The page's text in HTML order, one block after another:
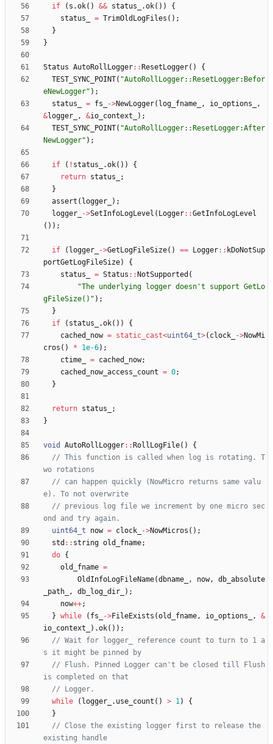
if
( s .ok( ) && status_ .ok( ) )
{
status_
= TrimOldLogFiles ( ) ;
}
}
Status AutoRollLogger: : ResetLogger( )
{
TEST_SYNC_POINT( "AutoRollLogger::ResetLogger:Befor
eNewLogger" ) ;
status_
= fs_ ->NewLogger( log_fname_ , io_options_
,
&logger_ , &io_context_ ) ;
TEST_SYNC_POINT( "AutoRollLogger::ResetLogger:After
NewLogger" ) ;
if ( ! status_ .ok( ) )
{
return status_
;
}
assert ( logger_ ) ;
logger_
->SetInfoLogLevel ( Logger: :GetInfoLogLevel
( ) ) ;
if ( logger_ ->GetLogFileSize( ) == Logger: : kDoNotSup
portGetLogFileSize)
{
status_
= Status : : NotSupported (
"The underlying logger doesn't support GetLo
gFileSize() " ) ;
}
if
( status_ .ok( ) )
{
cached_now = static_cast<uint64_t>( clock_ ->NowMi
cros ( ) * 1e-6) ;
ctime_
= cached_now;
cached_now_access_count = 0;
}
return status_
;
}
void AutoRollLogger: : RollLogFile( )
{
// This function is called when log is rotating. T
// can happen quickly (NowMicro returns same valu
// previous log file we increment by one micro sec
uint64_t
now = clock_ ->NowMicros ( ) ;
std : : string old_fname;
do {
old_fname =
OldInfoLogFileName(dbname_ , now,
db_absolute
_path_
, db_log_dir_ ) ;
now++;
} while ( fs_ ->FileExists (old_fname, io_options_ ,
&
io_context_
) .ok( ) ) ;
// Wait for logger_ reference count to turn to 1 a
// Flush. Pinned Logger can't be closed till Flush
while
( logger_ . use_count ( ) > 1)
{
}
// Close the existing logger first to release the